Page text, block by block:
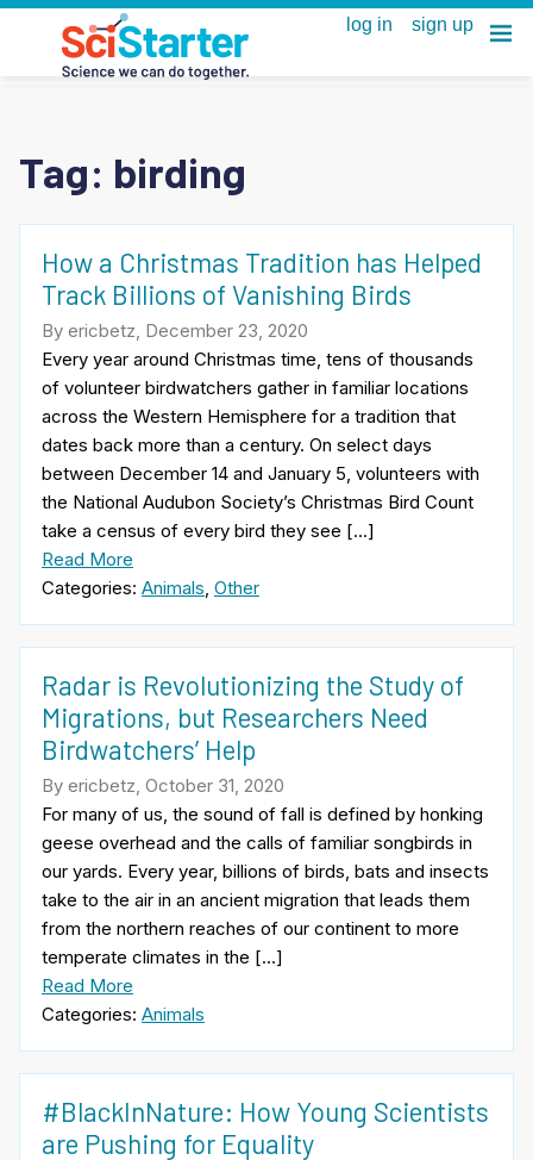
Tag: birding
How a Christmas Tradition has Helped
Track Billions of Vanishing Birds
By ericbetz, December 23, 2020
Every year around Christmas time, tens of thousands
of volunteer birdwatchers gather in familiar locations
across the Western Hemisphere for a tradition that
dates back more than a century. On select days
between December 14 and January 5, volunteers with
the National Audubon Society’s Christmas Bird Count
take a census of every bird they see […]
Read More
Categories: Animals, Other
Radar is Revolutionizing the Study of
Migrations, but Researchers Need
Birdwatchers’ Help
By ericbetz, October 31, 2020
For many of us, the sound of fall is defined by honking
geese overhead and the calls of familiar songbirds in
our yards. Every year, billions of birds, bats and insects
take to the air in an ancient migration that leads them
from the northern reaches of our continent to more
temperate climates in the […]
Read More
Categories: Animals
#BlackInNature: How Young Scientists
are Pushing for Equality